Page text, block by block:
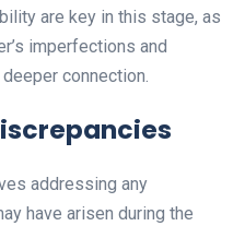
are key in this stage, as
imperfections and
connection.
addressing any
have arisen during the